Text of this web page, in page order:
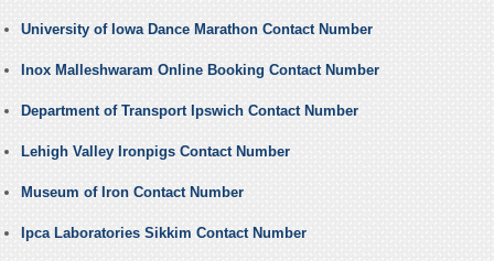
University of Iowa Dance Marathon Contact Number
Inox Malleshwaram Online Booking Contact Number
Department of Transport Ipswich Contact Number
Lehigh Valley Ironpigs Contact Number
Museum of Iron Contact Number
Ipca Laboratories Sikkim Contact Number